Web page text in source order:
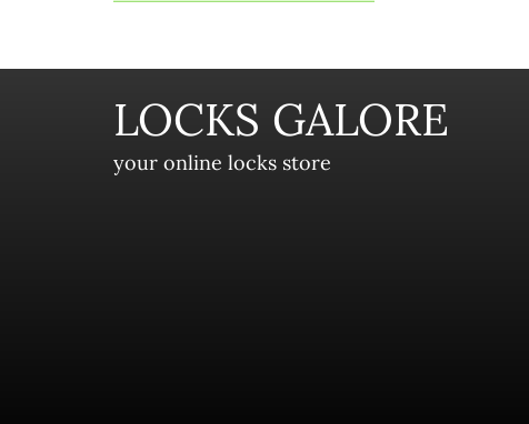
LOCKS GALORE
your online locks store